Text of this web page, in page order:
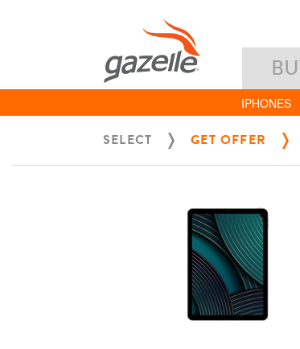
IPHONES
SELECT GET OFFER